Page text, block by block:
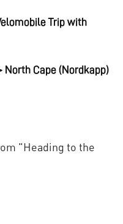
Trip with
North Cape (Nordkapp)
"Heading to the